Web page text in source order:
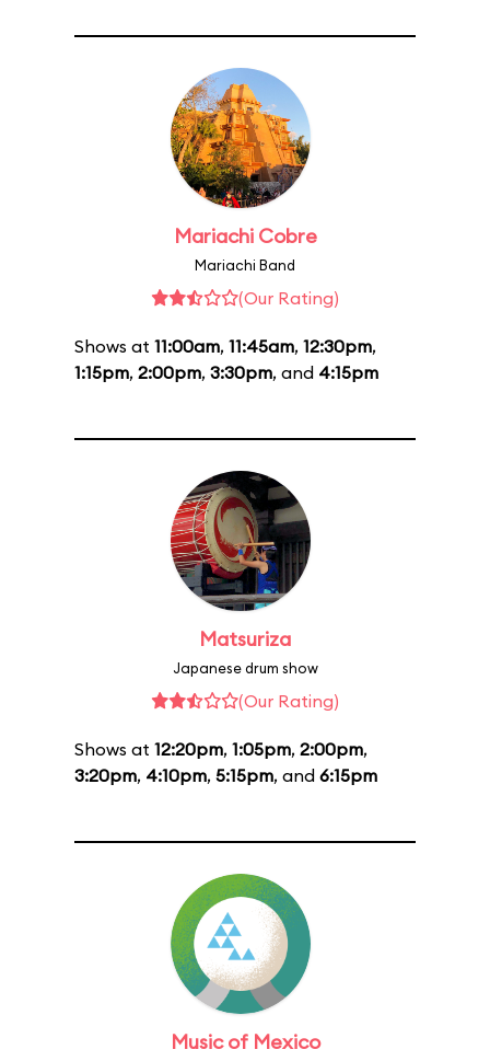
Mariachi Cobre
Mariachi Band
(Our Rating)
Shows at 11:00am, 11:45am, 12:30pm,
1:15pm, 2:00pm, 3:30pm, and 4:15pm
Matsuriza
Japanese drum show
(Our Rating)
Shows at 12:20pm, 1:05pm, 2:00pm,
3:20pm, 4:10pm, 5:15pm, and 6:15pm
Music of Mexico